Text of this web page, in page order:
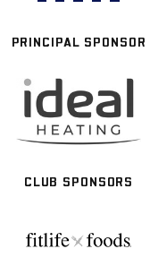
PRINCIPAL SPONSOR
CLUB SPONSORS